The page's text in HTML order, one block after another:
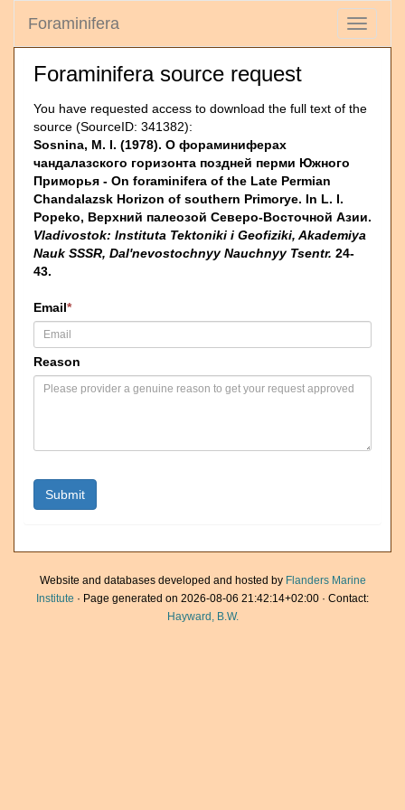
Toggle
Foraminifera
Foraminifera source request
You have requested access to download the full text of the
source (SourceID: 341382):
Sosnina, M. I. (1978). О фораминиферах
чандалазского горизонта поздней перми Южно­го
Приморья - On foraminifera of the Late Permian
Chandalazsk Horizon of southern Primorye. In L. I.
Popeko, Верхний палеозой Северо-Восточной Азии.
Vladivostok: lnstituta Tektoniki i Geofiziki, Akademiya
Nauk SSSR, Dal'nevostochnyy Nauchnyy Tsentr. 24-
43.
Email*
Reason
Website and databases developed and hosted by Flanders Marine
Institute · Page generated on 2026-08-06 21:42:14+02:00 · Contact:
Hayward, B.W.